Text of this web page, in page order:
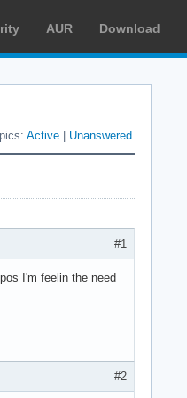
AUR Download
Active Unanswered
#1
I'm feelin the need
#2